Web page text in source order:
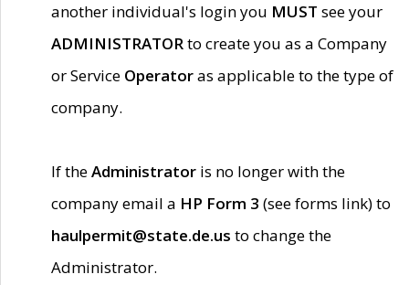
another individual's login you MUST see your
ADMINISTRATORto create you as a Company
or Service Operatoras applicable to the type of
company.
If theAdministrator is no longer with the
company email a HP Form 3 (see forms link) to
haulpermit@state.de.us to change the
Administrator.